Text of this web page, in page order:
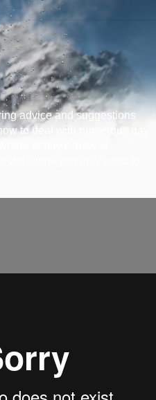
advice and suggestions
to deal with numerous day